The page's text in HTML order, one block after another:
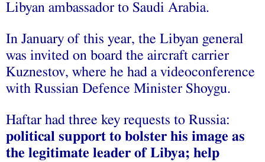
Libyan ambassador to Saudi Arabia.
In January of this year, the Libyan general
was invited on board the aircraft carrier
Kuznestov, where he had a videoconference
with Russian Defence Minister Shoygu.
Haftar had three key requests to Russia:
political support to bolster his image as
the legitimate leader of Libya; help